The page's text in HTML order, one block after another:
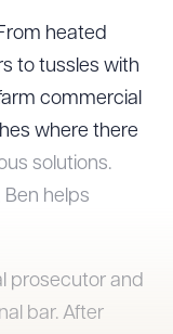
heated
to tussles with
commercial
where there
solutions.
helps
prosecutor and
bar. After